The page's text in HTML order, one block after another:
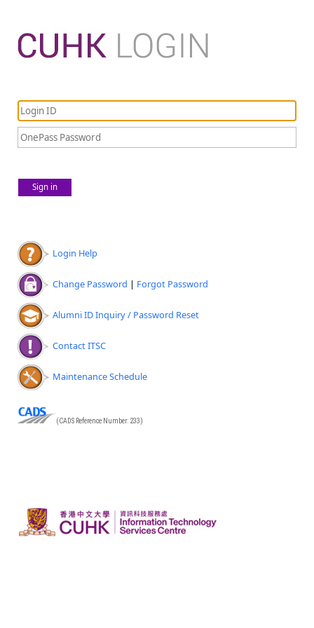
Sign in
Login Help
Change Password | Forgot Password
Alumni ID Inquiry / Password Reset
Contact ITSC
Maintenance Schedule
(CADS Reference Number: 233)